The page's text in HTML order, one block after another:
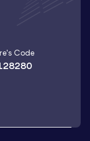
's Code